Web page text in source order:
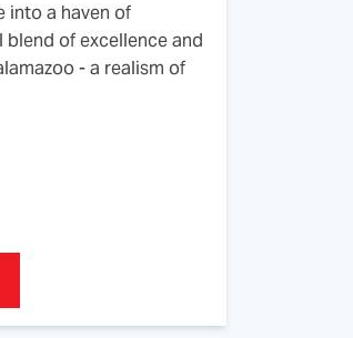
into a haven of
blend of excellence and
- a realism of